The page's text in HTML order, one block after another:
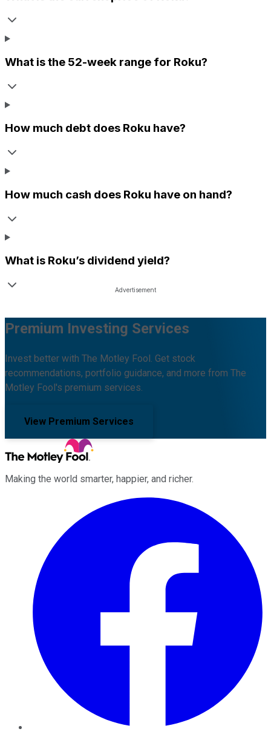
What is the 52-week range for Roku?
How much debt does Roku have?
How much cash does Roku have on hand?
What is Roku’s dividend yield?
Premium Investing Services
Invest better with The Motley Fool. Get stock
recommendations, portfolio guidance, and more from The
Motley Fool's premium services.
View Premium Services
Making the world smarter, happier, and richer.